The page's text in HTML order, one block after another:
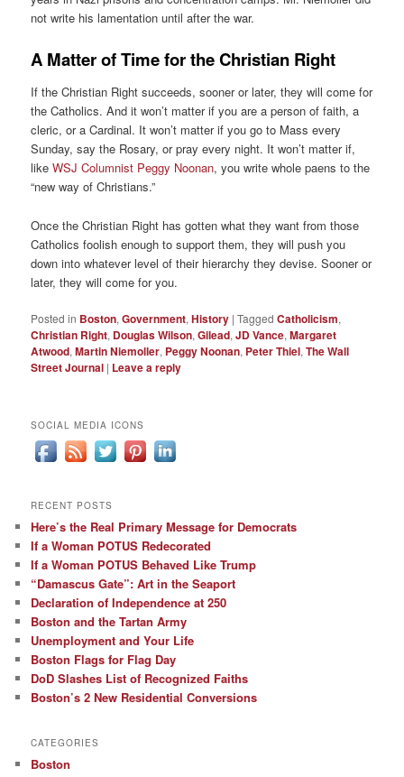
not write his lamentation until after the war.
A Matter of Time for the Christian Right
If the Christian Right succeeds, sooner or later, they will come for
the Catholics. And it won’t matter if you are a person of faith, a
cleric, or a Cardinal. It won’t matter if you go to Mass every
Sunday, say the Rosary, or pray every night. It won’t matter if,
likeWSJ Columnist Peggy Noonan, you write whole paens to the
“new way of Christians.”
Once the Christian Right has gotten what they want from those
Catholics foolish enough to support them, they will push you
down into whatever level of their hierarchy they devise. Sooner or
later, they will come for you.
Posted in Boston,Government,History |Tagged Catholicism,
Christian Right, Douglas Wilson,Gilead,JD Vance,Margaret
Atwood,Martin Niemoller, Peggy Noonan, Peter Thiel,The Wall
Street Journal | Leave a reply
SOCIAL MEDIA ICONS
RECENT POSTS
Here’s the Real Primary Message for Democrats
If a Woman POTUS Redecorated
If a Woman POTUS Behaved Like Trump
“Damascus Gate”: Art in the Seaport
Declaration of Independence at 250
Boston and the Tartan Army
Unemployment and Your Life
Boston Flags for Flag Day
DoD Slashes List of Recognized Faiths
Boston’s 2 New Residential Conversions
CATEGORIES
Boston